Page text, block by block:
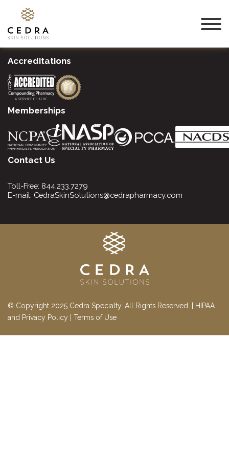
Accreditations
Memberships
Contact Us
Toll-Free: 844.233.7279
E-mail: CedraSkinSolutions@cedrapharmacy.com
© Copyright 2025 Cedra Specialty. All Rights Reserved. |
HIPAA
and Privacy Policy
Terms of Use